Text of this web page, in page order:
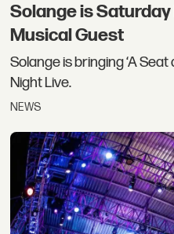
Solange is Saturday
Musical Guest
Solange is bringing ‘A
Night Live.
NEWS